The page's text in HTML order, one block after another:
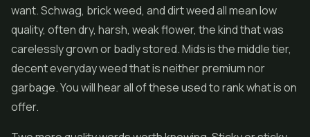
want. Schwag, brick weed, and dirt weed all mean low
quality, often dry, harsh, weak flower, the kind that was
carelessly grown or badly stored. Mids is the middle tier,
decent everyday weed that is neither premium nor
garbage. You will hear all of these used to rank what is on
offer.